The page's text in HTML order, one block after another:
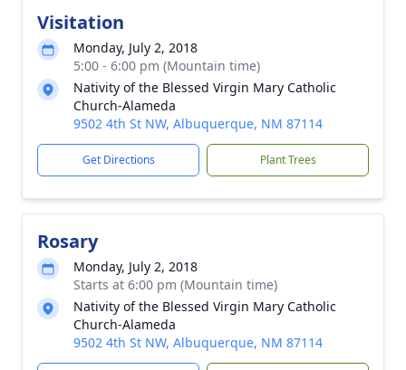
Visitation
Monday, July 2, 2018
5:00 - 6:00 pm (Mountain time)
Nativity of the Blessed Virgin Mary Catholic
Church-Alameda
9502 4th St NW, Albuquerque, NM 87114
Get Directions Plant Trees
Rosary
Monday, July 2, 2018
Starts at 6:00 pm (Mountain time)
Nativity of the Blessed Virgin Mary Catholic
Church-Alameda
9502 4th St NW, Albuquerque, NM 87114